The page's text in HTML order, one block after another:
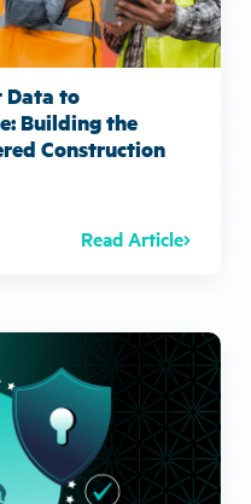
Data to
Building the
Construction
Read Article